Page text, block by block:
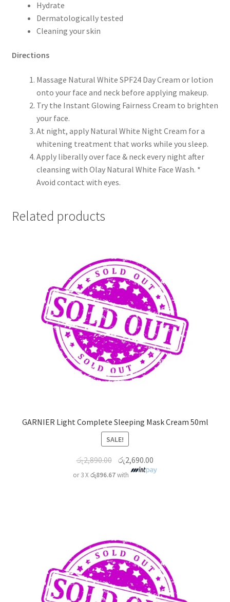
Hydrate
Dermatologically tested
Cleaning your skin
Directions
Massage Natural White SPF24 Day Cream or lotion
onto your face and neck before applying makeup.
Try the Instant Glowing Fairness Cream to brighten
your face.
At night, apply Natural White Night Cream for a
whitening treatment that works while you sleep.
Apply liberally over face & neck every night after
cleansing with Olay Natural White Face Wash. *
Avoid contact with eyes.
Related products
GARNIER Light Complete Sleeping Mask Cream 50ml
SALE!
රු2,890.00 රු2,690.00
or 3 X රු896.67with